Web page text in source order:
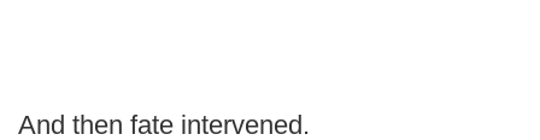
And then fate intervened.